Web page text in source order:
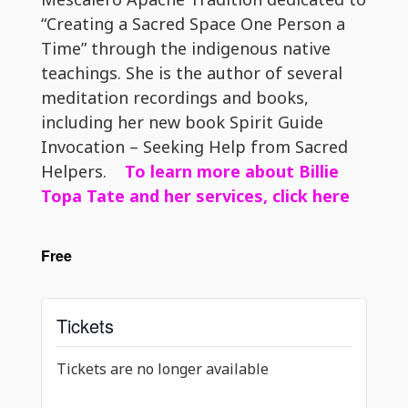
“Creating a Sacred Space One Person a
Time” through the indigenous native
teachings. She is the author of several
meditation recordings and books,
including her new book Spirit Guide
Invocation – Seeking Help from Sacred
Helpers.
To learn more about Billie
Topa Tate and her services, click here
Free
Tickets
Tickets are no longer available